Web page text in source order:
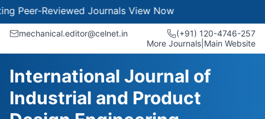
Reviewed JournalsView Now
mechanical.editor@celnet.in
(+91) 120-4746-257
More Journals Main Website
International Journal of
Industrial and Product